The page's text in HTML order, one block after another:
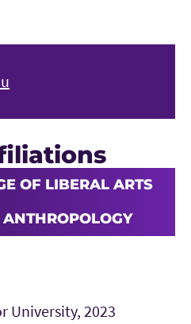
OF LIBERAL ARTS
University, 2023